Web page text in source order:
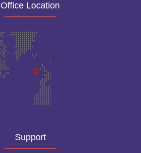
Office Location
Support